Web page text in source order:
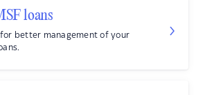
loans
for better management of your